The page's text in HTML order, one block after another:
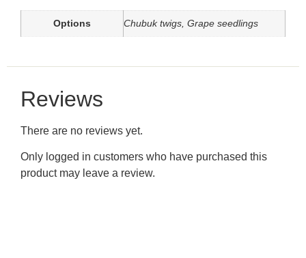
Options Chubuk twigs, Grape seedlings
Reviews
There are no reviews yet.
Only logged in customers who have purchased this
product may leave a review.